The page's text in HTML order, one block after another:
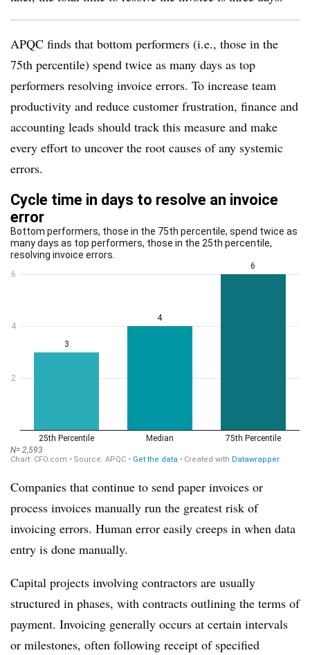
APQC finds that bottom performers (i.e., those in the
75th percentile) spend twice as many days as top
performers resolving invoice errors. To increase team
productivity and reduce customer frustration, finance and
accounting leads should track this measure and make
every effort to uncover the root causes of any systemic
errors.
Companies that continue to send paper invoices or
process invoices manually run the greatest risk of
invoicing errors. Human error easily creeps in when data
entry is done manually.
Capital projects involving contractors are usually
structured in phases, with contracts outlining the terms of
payment. Invoicing generally occurs at certain intervals
or milestones, often following receipt of specified